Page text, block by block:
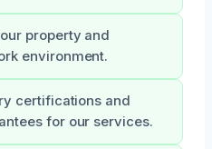
property and
environment.
certifications and
for our services.